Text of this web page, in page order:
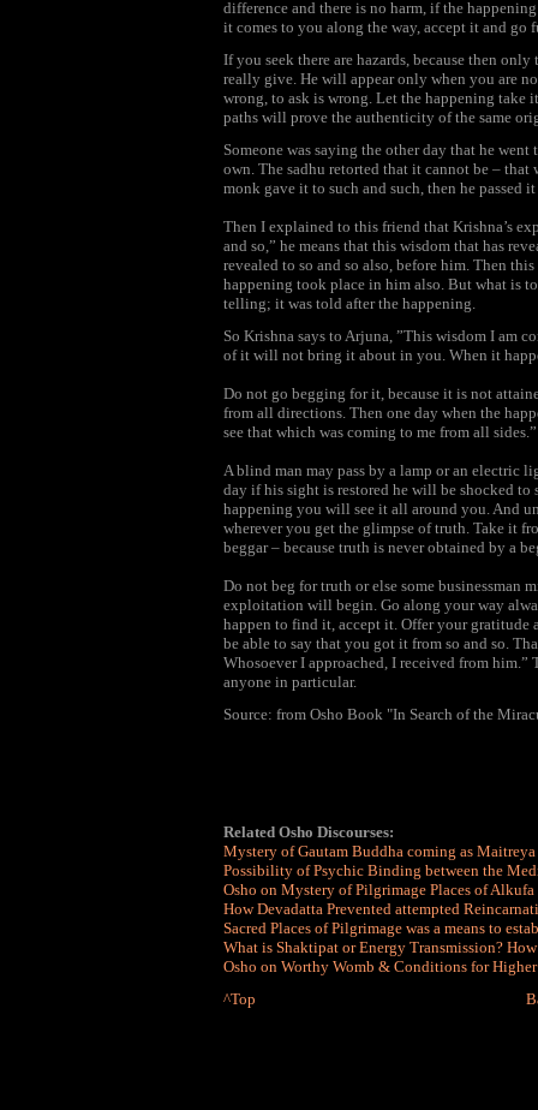
difference and there is no harm, if the
it comes to you along the way, accept it and go
If you seek there are hazards, because then
really give. He will appear only when you are
wrong, to ask is wrong. Let the happening take
paths will prove the authenticity of the same
Someone was saying the other day that he
own. The sadhu retorted that it cannot be – that
monk gave it to such and such, then he passed
Then I explained to this friend that Krishna’s
and so,” he means that this wisdom that has
revealed to so and so also, before him. Then
happening took place in him also. But what is
telling; it was told after the happening.
So Krishna says to Arjuna, ”This wisdom I am
of it will not bring it about in you. When it
Do not go begging for it, because it is not
from all directions. Then one day when the
see that which was coming to me from all sides.”
A blind man may pass by a lamp or an electric
day if his sight is restored he will be shocked to
happening you will see it all around you. And
wherever you get the glimpse of truth. Take it
beggar – because truth is never obtained by a
Do not beg for truth or else some
exploitation will begin. Go along your way
happen to find it, accept it. Offer your
be able to say that you got it from so and so.
Whosoever I approached, I received from
anyone in particular.
Source: from Osho Book "In Search of the
Related Osho Discourses:
Mystery of Gautam Buddha coming as Maitreya
Possibility of Psychic Binding between the
Osho on Mystery of Pilgrimage Places of
HowDevadatta Prevented attempted
Sacred Places of Pilgrimage was a means to
What is Shaktipat or Energy Transmission?
Osho on Worthy Womb & Conditions for
^Top